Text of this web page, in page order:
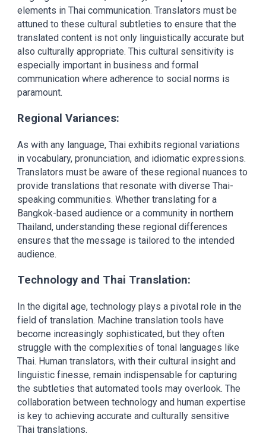
elements in Thai communication. Translators must be
attuned to these cultural subtleties to ensure that the
translated content is not only linguistically accurate but
also culturally appropriate. This cultural sensitivity is
especially important in business and formal
communication where adherence to social norms is
paramount.
Regional Variances:
As with any language, Thai exhibits regional variations
in vocabulary, pronunciation, and idiomatic expressions.
Translators must be aware of these regional nuances to
provide translations that resonate with diverse Thai-
speaking communities. Whether translating for a
Bangkok-based audience or a community in northern
Thailand, understanding these regional differences
ensures that the message is tailored to the intended
audience.
Technology and Thai Translation:
In the digital age, technology plays a pivotal role in the
field of translation. Machine translation tools have
become increasingly sophisticated, but they often
struggle with the complexities of tonal languages like
Thai. Human translators, with their cultural insight and
linguistic finesse, remain indispensable for capturing
the subtleties that automated tools may overlook. The
collaboration between technology and human expertise
is key to achieving accurate and culturally sensitive
Thai translations.